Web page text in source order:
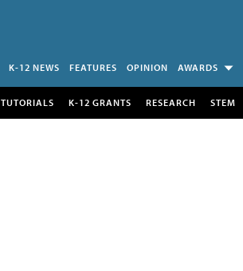
K-12 NEWS FEATURES OPINION AWARDS
TUTORIALS K-12 GRANTS RESEARCH STEM